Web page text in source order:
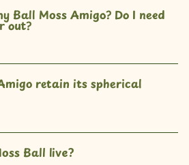
Ball Moss Amigo? Do I need
out?
retain its spherical
Ball live?